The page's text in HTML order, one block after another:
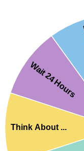
Think About ...
Wait 24 Hours